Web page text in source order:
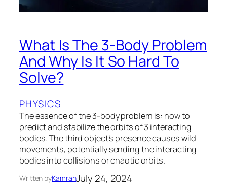
What Is The 3-Body Problem
And Why Is It So Hard To
Solve?
PHYSICS
The essence of the 3-body problem is: how to
predict and stabilize the orbits of 3 interacting
bodies. The third object’s presence causes wild
movements, potentially sending the interacting
bodies into collisions or chaotic orbits.
Written byKamranJuly 24, 2024